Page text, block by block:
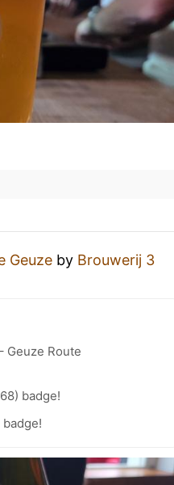
Geuze by Brouwerij 3
Geuze Route
badge!